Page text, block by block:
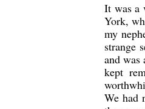
It was a
York,
my
strange
and
kept
We had